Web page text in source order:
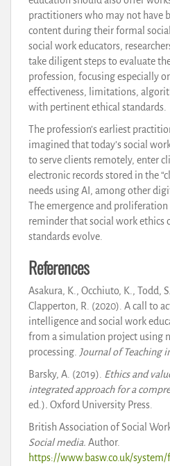
practitioners who may not have
content during their formal
social work educators,
take diligent steps to evaluate
profession, focusing especially
effectiveness, limitations,
with pertinent ethical standards.
The profession’s earliest
imagined that today’s social
to serve clients remotely, enter
electronic records stored in the
needs using AI, among other
The emergence and
reminder that social work ethics
standards evolve.
References
Asakura, K., Occhiuto, K., Todd,
Clapperton, R. (2020). A call to
intelligence and social work
from a simulation project using
processing. Journal of Teaching
Barsky, A. (2019).
Ethics and
integrated approach for a
ed.). Oxford University Press.
British Association of Social
Social media. Author.
https://www.basw.co.uk/